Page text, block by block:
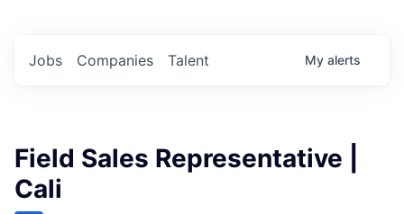
Jobs Companies Talent My alerts
Field Sales Representative |
Cali